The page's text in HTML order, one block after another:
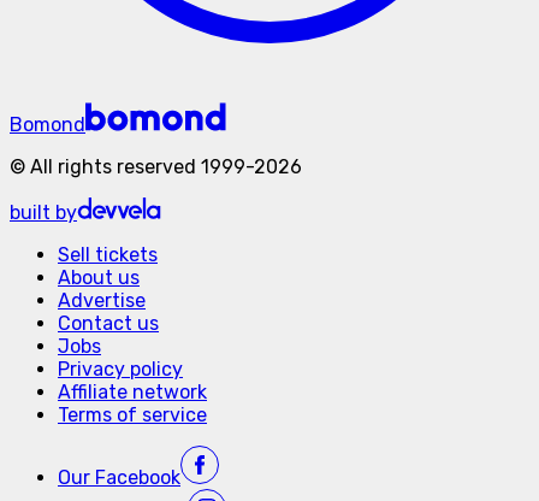
Bomond
© All rights reserved 1999-2026
built by
Sell tickets
About us
Advertise
Contact us
Jobs
Privacy policy
Affiliate network
Terms of service
Our Facebook